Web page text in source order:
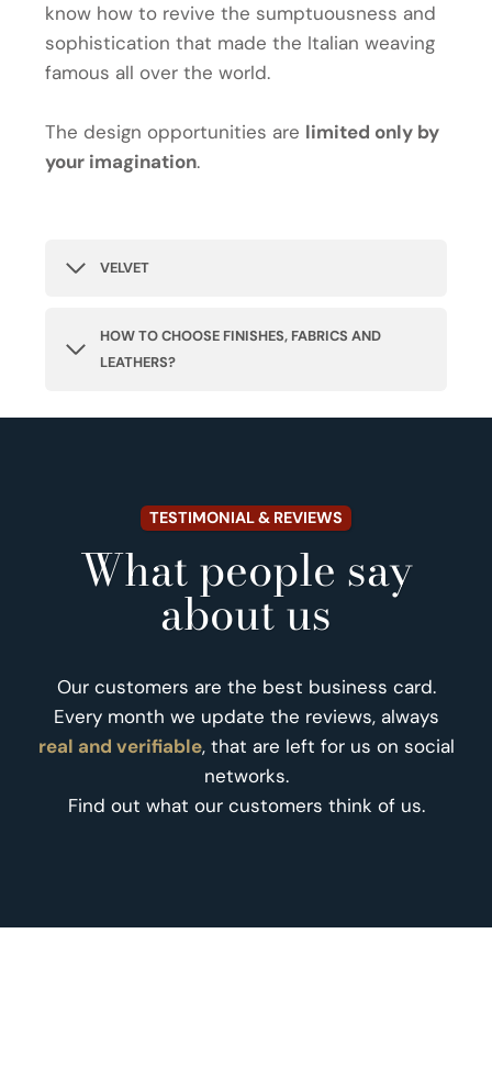
know how to revive the sumptuousness and
sophistication that made the Italian weaving
famous all over the world.
The design opportunities are limited only by
your imagination.
VELVET
HOW TO CHOOSE FINISHES, FABRICS AND
LEATHERS?
TESTIMONIAL & REVIEWS
What people say
about us
Our customers are the best business card.
Every month we update the reviews, always
real and verifiable, that are left for us on social
networks.
Find out what our customers think of us.